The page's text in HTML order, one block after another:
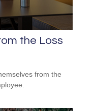
the Loss
from the